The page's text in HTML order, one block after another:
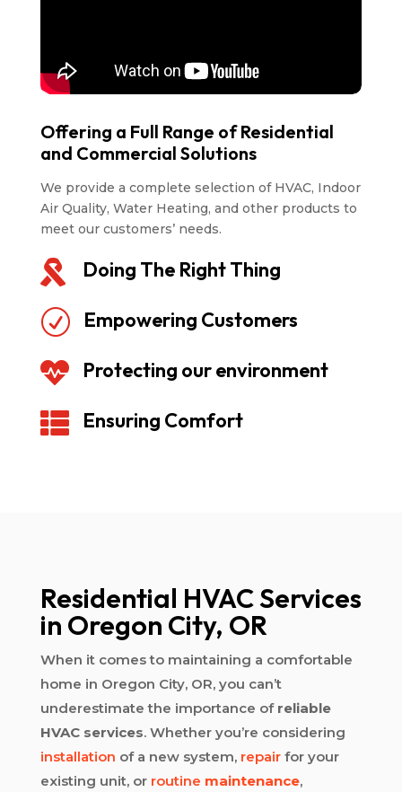
Offering a Full Range of Residential
and Commercial Solutions
We provide a complete selection of HVAC, Indoor
Air Quality, Water Heating, and other products to
meet our customers’ needs.
 Doing The Right Thing
R Empowering Customers
 Protecting our environment
 Ensuring Comfort
Residential HVAC Services
in Oregon City, OR
When it comes to maintaining a comfortable
home in Oregon City, OR, you can’t
underestimate the importance of reliable
HVAC services. Whether you’re considering
installation of a new system, repairfor your
existing unit, or routine maintenance,